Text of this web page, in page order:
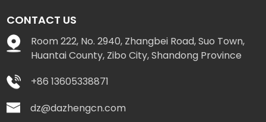
CONTACT US
Room 222, No. 2940, Zhangbei Road, Suo Town,
Huantai County, Zibo City, Shandong Province
+86 13605338871
dz@dazhengcn.com